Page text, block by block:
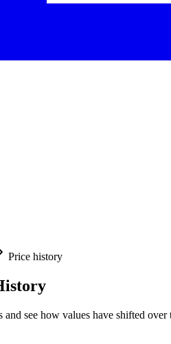
Price history
see how values have shifted